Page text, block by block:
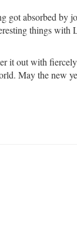
got absorbed by
things with
it out with
May the new